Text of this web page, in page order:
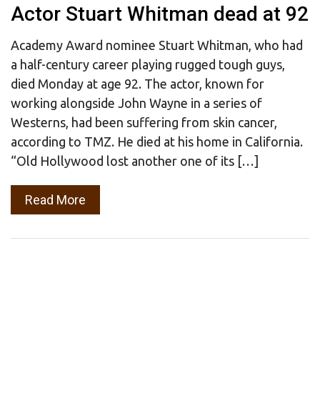
Actor Stuart Whitman dead at 92
Academy Award nominee Stuart Whitman, who had
a half-century career playing rugged tough guys,
died Monday at age 92. The actor, known for
working alongside John Wayne in a series of
Westerns, had been suffering from skin cancer,
according to TMZ. He died at his home in California.
“Old Hollywood lost another one of its […]
Read More